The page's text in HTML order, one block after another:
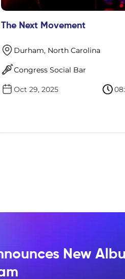
The Next Movement
Durham, North Carolina
Congress Social Bar
Oct 29, 2025
New